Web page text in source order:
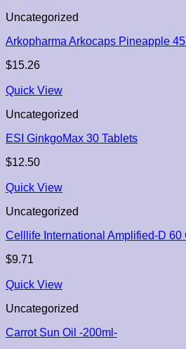
Uncategorized
Arkopharma Arkocaps Pineapple
$15.26
Quick View
Uncategorized
ESI GinkgoMax 30 Tablets
$12.50
Quick View
Uncategorized
Celllife International Amplified-D 60
$9.71
Quick View
Uncategorized
Carrot Sun Oil -200ml-